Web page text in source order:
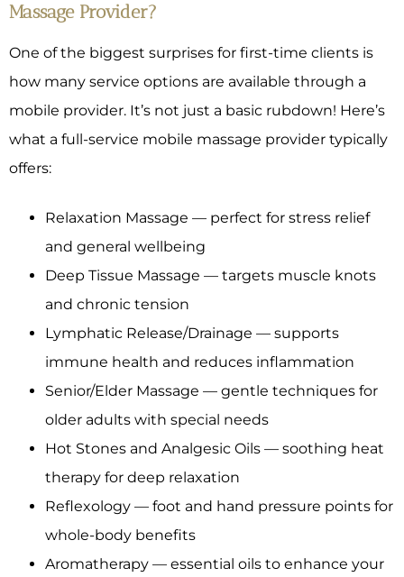
Massage Provider?
One of the biggest surprises for first-time clients is
how many service options are available through a
mobile provider. It’s not just a basic rubdown! Here’s
what a full-service mobile massage provider typically
offers:
Relaxation Massage — perfect for stress relief
and general wellbeing
Deep Tissue Massage — targets muscle knots
and chronic tension
Lymphatic Release/Drainage — supports
immune health and reduces inflammation
Senior/Elder Massage — gentle techniques for
older adults with special needs
Hot Stones and Analgesic Oils — soothing heat
therapy for deep relaxation
Reflexology — foot and hand pressure points for
whole-body benefits
Aromatherapy — essential oils to enhance your